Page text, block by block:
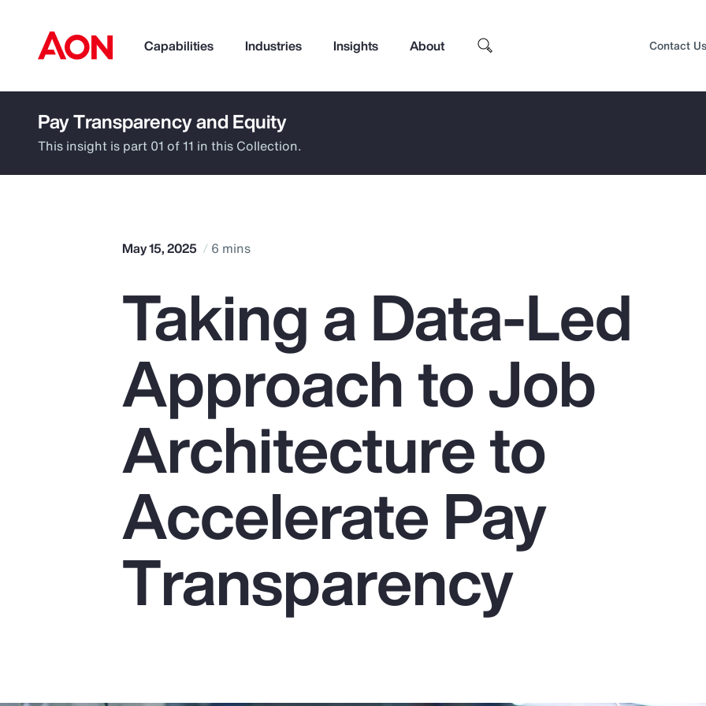
Capabilities Industries Insights About
How can we help you?
Pay Transparency
Parametrics
Risk Management
Top Insights
Contact Us
Pay Transparency and Equity
This insight is part 01 of 11 in this Collection.
May 15, 2025 6 mins
Taking a Data-Led
Approach to Job
Architecture to
Accelerate Pay
Transparency